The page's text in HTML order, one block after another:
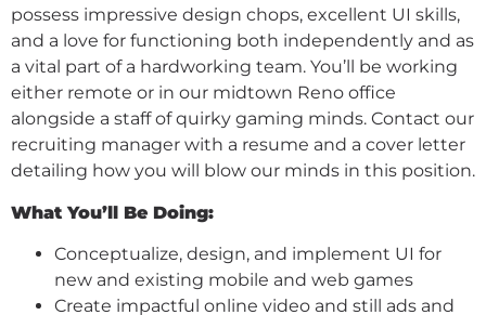
possess impressive design chops, excellent UI skills,
and a love for functioning both independently and as
a vital part of a hardworking team. You’ll be working
either remote or in our midtown Reno office
alongside a staff of quirky gaming minds. Contact our
recruiting manager with a resume and a cover letter
detailing how you will blow our minds in this position.
What You’ll Be Doing:
Conceptualize, design, and implement UI for
new and existing mobile and web games
Create impactful online video and still ads and